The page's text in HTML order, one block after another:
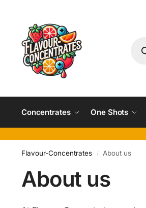
Concentrates One Shots
Flavour-Concentrates / About us
About us